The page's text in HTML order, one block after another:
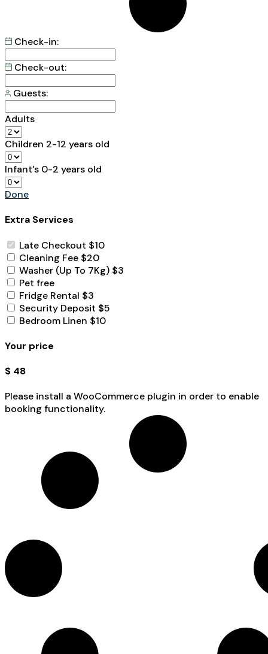
Check-in:
Check-out:
Guests:
Adults
Children 2-12 years old
Infant's 0-2 years old
Done
Extra Services
Late Checkout $10
Cleaning Fee $20
Washer (Up To 7Kg) $3
Pet free
Fridge Rental $3
Security Deposit $5
Bedroom Linen $10
Your price
$ 48
Please install a WooCommerce plugin in order to enable
booking functionality.